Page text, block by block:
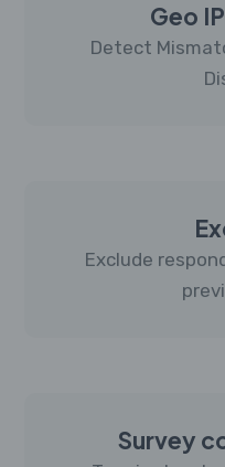
Geo
Detect
Exclude
Survey